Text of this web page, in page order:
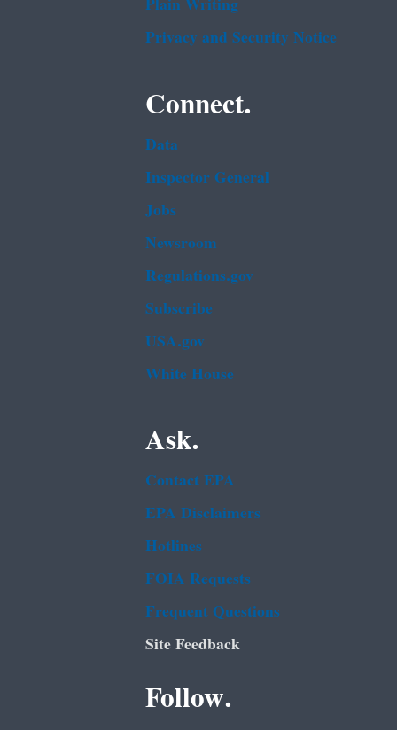
Privacy and Security Notice
Connect.
Data
Inspector General
Jobs
Newsroom
Regulations.gov
Subscribe
USA.gov
White House
Ask.
Contact EPA
EPA Disclaimers
Hotlines
FOIA Requests
Frequent Questions
Site Feedback
Follow.